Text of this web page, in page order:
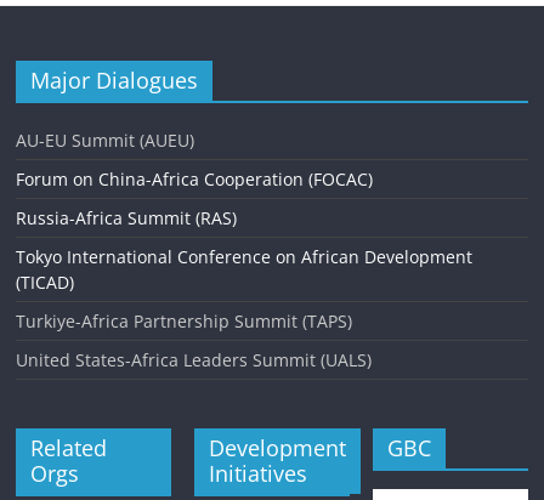
Major Dialogues
AU-EU Summit (AUEU)
Forum on China-Africa Cooperation (FOCAC)
Russia-Africa Summit (RAS)
Tokyo International Conference on African Development
(TICAD)
Turkiye-Africa Partnership Summit (TAPS)
United States-Africa Leaders Summit (UALS)
Related
Orgs
Development
Initiatives
GBC